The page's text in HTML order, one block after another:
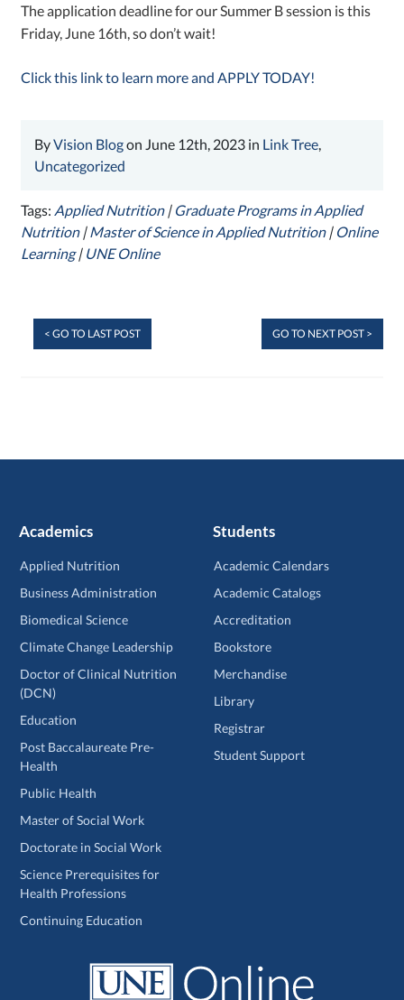
The application deadline for our Summer B session is this
Friday, June 16th, so don’t wait!
Click this link to learn more and APPLY TODAY!
ByVision Blogon June 12th, 2023 in Link Tree
Uncategorized
Tags: Applied Nutrition| Graduate Programs in Applied
Nutrition| Master of Science in Applied Nutrition| Online
Learning| UNE Online
< GO TO LAST POST GO TO NEXT POST >
Academics
Applied Nutrition
Business Administration
Biomedical Science
Climate Change Leadership
Doctor of Clinical Nutrition
(DCN)
Education
Post Baccalaureate Pre-
Health
Public Health
Master of Social Work
Doctorate in Social Work
Science Prerequisites for
Health Professions
Continuing Education
Students
Academic Calendars
Academic Catalogs
Accreditation
Bookstore
Merchandise
Library
Registrar
Student Support